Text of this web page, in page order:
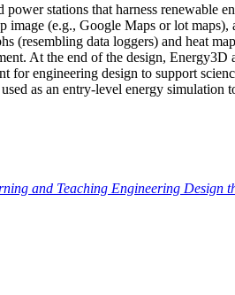
stations that harness renewable
(e.g., Google Maps or lot
(resembling data loggers) and heat
At the end of the design,
engineering design to support
as an entry-level energy simulation
and Teaching Engineering Design